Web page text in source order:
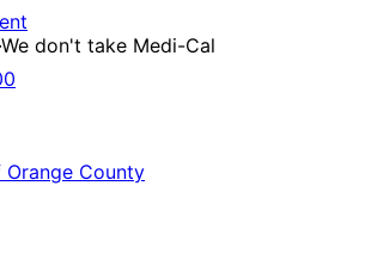
·We don't take Medi-Cal
Orange County